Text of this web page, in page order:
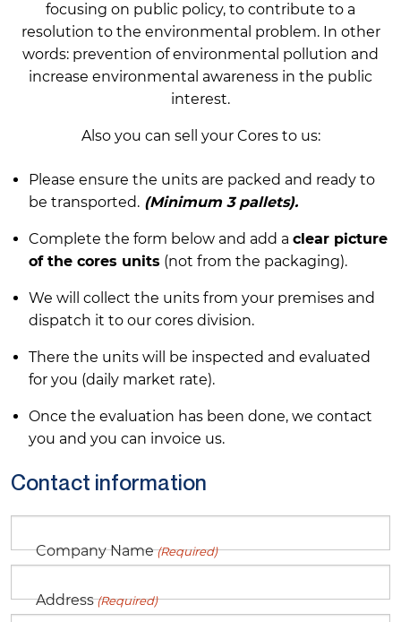
focusing on public policy, to contribute to a
resolution to the environmental problem. In other
words: prevention of environmental pollution and
increase environmental awareness in the public
interest.
Also you can sell your Cores to us:
Please ensure the units are packed and ready to
be transported. (Minimum 3 pallets).
Complete the form below and add a clear picture
of the cores units (not from the packaging).
We will collect the units from your premises and
dispatch it to our cores division.
There the units will be inspected and evaluated
for you (daily market rate).
Once the evaluation has been done, we contact
you and you can invoice us.
Contact information
Company Name (Required)
Address (Required)